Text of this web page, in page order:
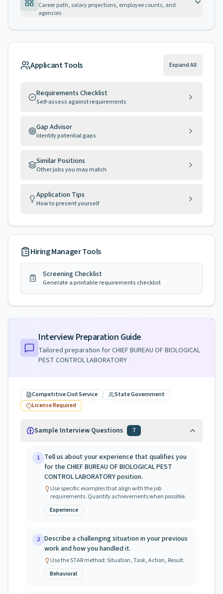
Career path, salary projections, employee counts, and
agencies
Applicant Tools Expand All
Requirements Checklist
Self-assess against requirements
Gap Advisor
Identify potential gaps
Similar Positions
Other jobs you may match
Application Tips
How to present yourself
Hiring Manager Tools
Screening Checklist
Generate a printable requirements checklist
Interview Preparation Guide
Tailored preparation forCHIEF BUREAU OF BIOLOGICAL
PEST CONTROL LABORATORY
Competitive Civil Service
State Government
License Required
Sample Interview Questions 7
1 Tell us about your experience that qualifies you
for the CHIEF BUREAU OF BIOLOGICAL PEST
CONTROL LABORATORY position.
Use specific examples that align with the job
requirements. Quantify achievements when possible.
Experience
2 Describe a challenging situation in your previous
work and how you handled it.
Use the STAR method: Situation, Task, Action, Result.
Behavioral